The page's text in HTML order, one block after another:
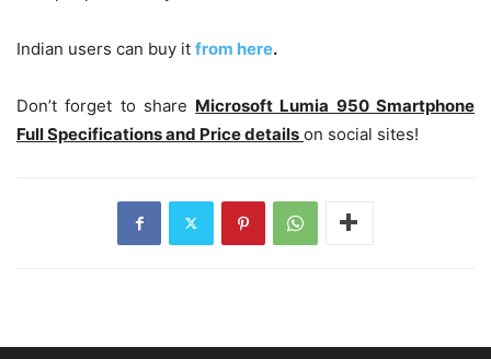
Indian users can buy it from here.
Don’t forget to share Microsoft Lumia 950 Smartphone
Full Specifications and Price details on social sites!